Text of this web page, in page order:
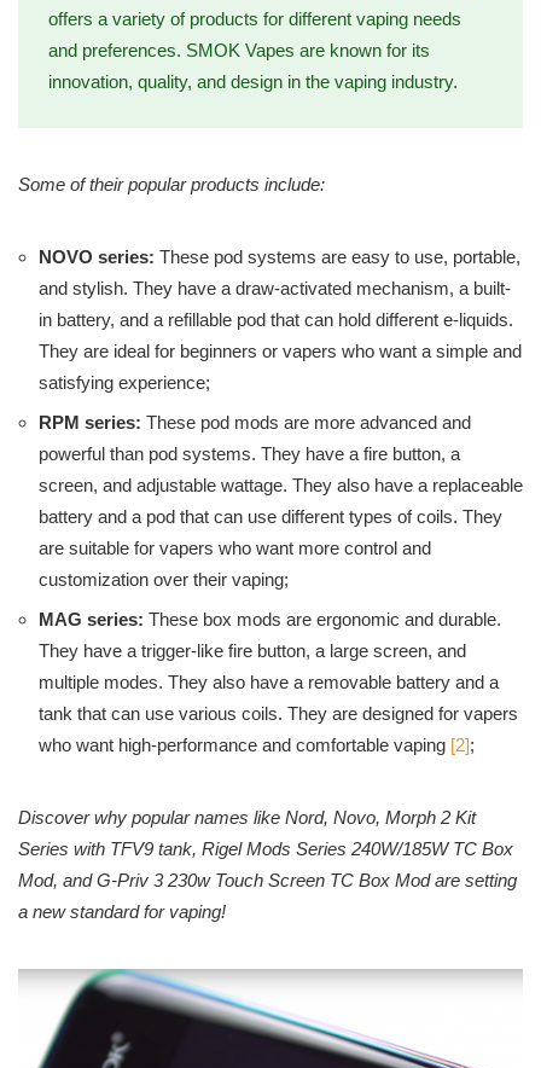
offers a variety of products for different vaping needs
and preferences. SMOK Vapes are known for its
innovation, quality, and design in the vaping industry.
Some of their popular products include:
NOVO series: These pod systems are easy to use, portable,
and stylish. They have a draw-activated mechanism, a built-
in battery, and a refillable pod that can hold different e-liquids.
They are ideal for beginners or vapers who want a simple and
satisfying experience;
RPM series: These pod mods are more advanced and
powerful than pod systems. They have a fire button, a
screen, and adjustable wattage. They also have a replaceable
battery and a pod that can use different types of coils. They
are suitable for vapers who want more control and
customization over their vaping;
MAG series: These box mods are ergonomic and durable.
They have a trigger-like fire button, a large screen, and
multiple modes. They also have a removable battery and a
tank that can use various coils. They are designed for vapers
who want high-performance and comfortable vaping [2];
Discover why popular names like Nord, Novo, Morph 2 Kit
Series with TFV9 tank, Rigel Mods Series 240W/185W TC Box
Mod, and G-Priv 3 230w Touch Screen TC Box Mod are setting
a new standard for vaping!